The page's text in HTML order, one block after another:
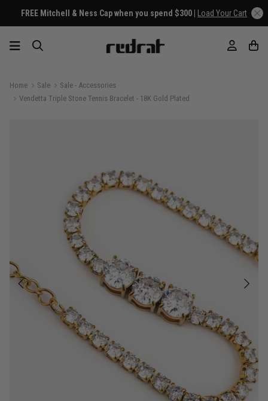
FREE Mitchell & Ness Cap when you spend $300 | Load Your Cart
Home Sale
Sale - Accessories
Vendetta Triple Stone Tennis Bracelet - 18K Gold Plated